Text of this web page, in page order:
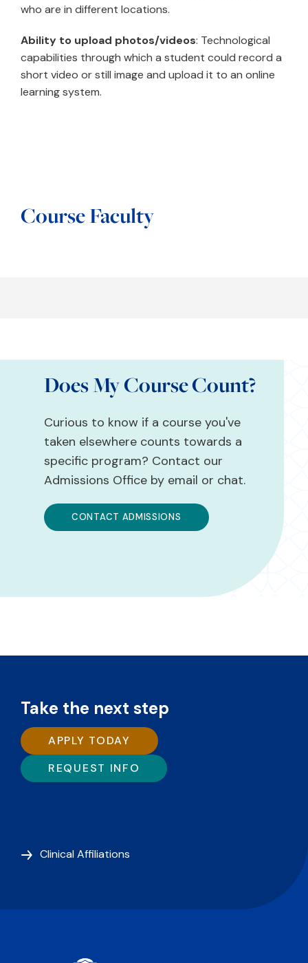
who are in different locations.
Ability to upload photos/videos: Technological
capabilities through which a student could record a
short video or still image and upload it to an online
learning system.
Course Faculty
Does My Course Count?
Curious to know if a course you've
taken elsewhere counts towards a
specific program? Contact our
Admissions Office by email or chat.
CONTACT ADMISSIONS
Take the next step
APPLY TODAY
REQUEST INFO
Clinical Affiliations